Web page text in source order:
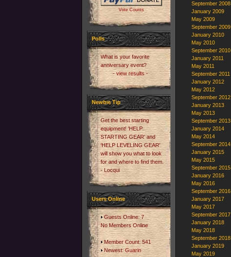
Vote Counts
Polls
What is your favorite
anniversary event?
- view results -
Newbie Tip
Get the best starting
equipment! 'HELP
STARTING GEAR' and
'HELP LEVELING GEAR'
will show you what to look
for and where to find them.
- Locqui
Users Online
Guests Online: 7
No Members Online
Member Count: 541
Newest:Guarin
September 2008
January 2009
May 2009
September 2009
January 2010
May 2010
September 2010
January 2011
May 2011
September 2011
January 2012
May 2012
September 2012
January 2013
May 2013
September 2013
January 2014
May 2014
September 2014
January 2015
May 2015
September 2015
January 2016
May 2016
September 2016
January 2017
May 2017
September 2017
January 2018
May 2018
September 2018
January 2019
May 2019